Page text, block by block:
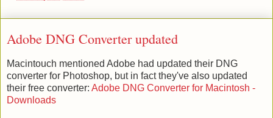
Adobe DNG Converter updated
Macintouch mentioned Adobe had updated their DNG
converter for Photoshop, but in fact they've also updated
their free converter: Adobe DNG Converter for Macintosh -
Downloads